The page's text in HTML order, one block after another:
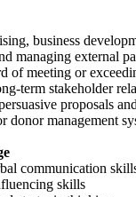
business
external
meeting or
stakeholder
proposals and
management
communication
skills